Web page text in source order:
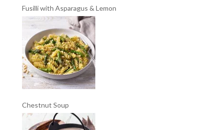
Fusilli with Asparagus & Lemon
Chestnut Soup